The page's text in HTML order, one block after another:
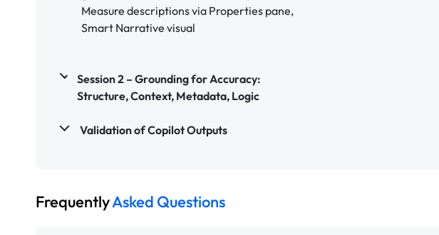
Measure descriptions via Properties pane,
Smart Narrative visual
Session 2 – Grounding for Accuracy:
Structure, Context, Metadata, Logic
Validation of Copilot Outputs
FrequentlyAsked Questions